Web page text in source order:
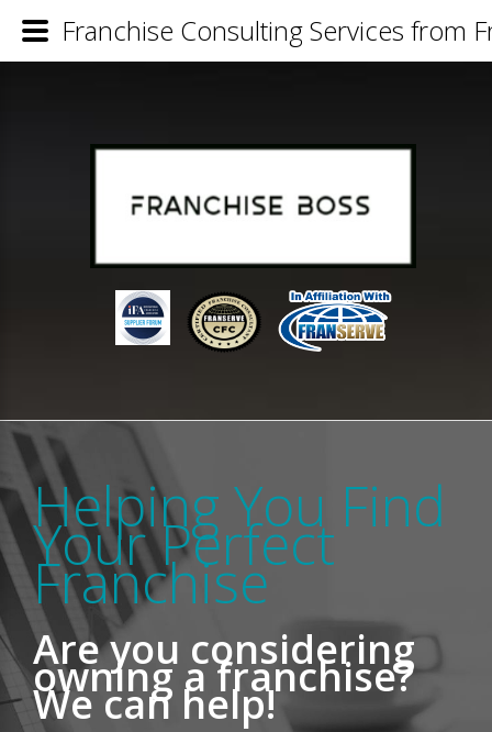
Helping You Find
Your Perfect
Franchise
Are you considering
owning a franchise?
We can help!
Franchise Consulting Services from